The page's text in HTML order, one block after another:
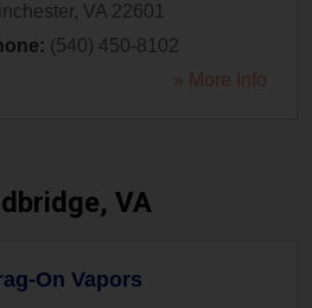
, VA 22601
(540) 450-8102
» More Info
VA
On Vapors